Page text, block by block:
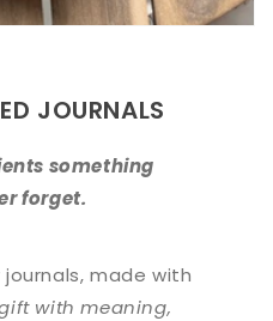
JOURNALS
something
forget.
made with
with meaning,